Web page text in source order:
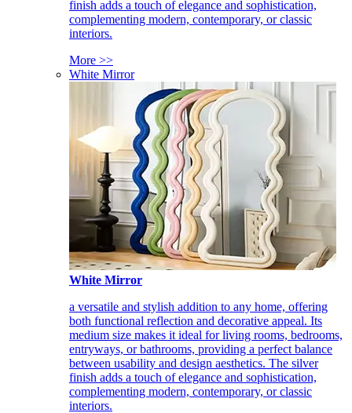
finish adds a touch of elegance and sophistication,
complementing modern, contemporary, or classic
interiors.
More >>
White Mirror
White Mirror
a versatile and stylish addition to any home, offering
both functional reflection and decorative appeal. Its
medium size makes it ideal for living rooms, bedrooms,
entryways, or bathrooms, providing a perfect balance
between usability and design aesthetics. The silver
finish adds a touch of elegance and sophistication,
complementing modern, contemporary, or classic
interiors.